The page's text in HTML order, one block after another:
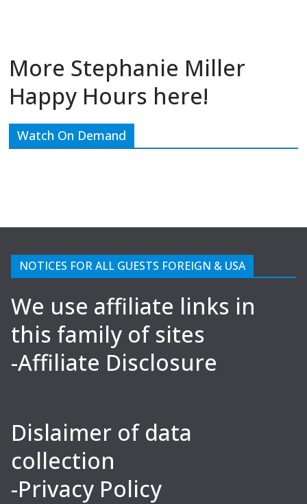
More Stephanie Miller
Happy Hours here!
Watch On Demand
NOTICES FOR ALL GUESTS FOREIGN & USA
We use affiliate links in
this family of sites
-Affiliate Disclosure
Dislaimer of data
collection
-Privacy Policy